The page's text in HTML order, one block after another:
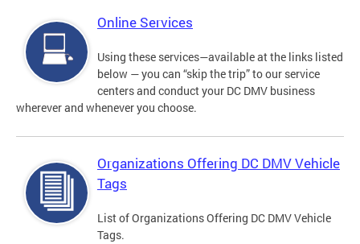
Online Services
Using these services—available at the links listed
below — you can “skip the trip” to our service
centers and conduct your DC DMV business
wherever and whenever you choose.
Organizations Offering DC DMV Vehicle
Tags
List of Organizations Offering DC DMV Vehicle
Tags.